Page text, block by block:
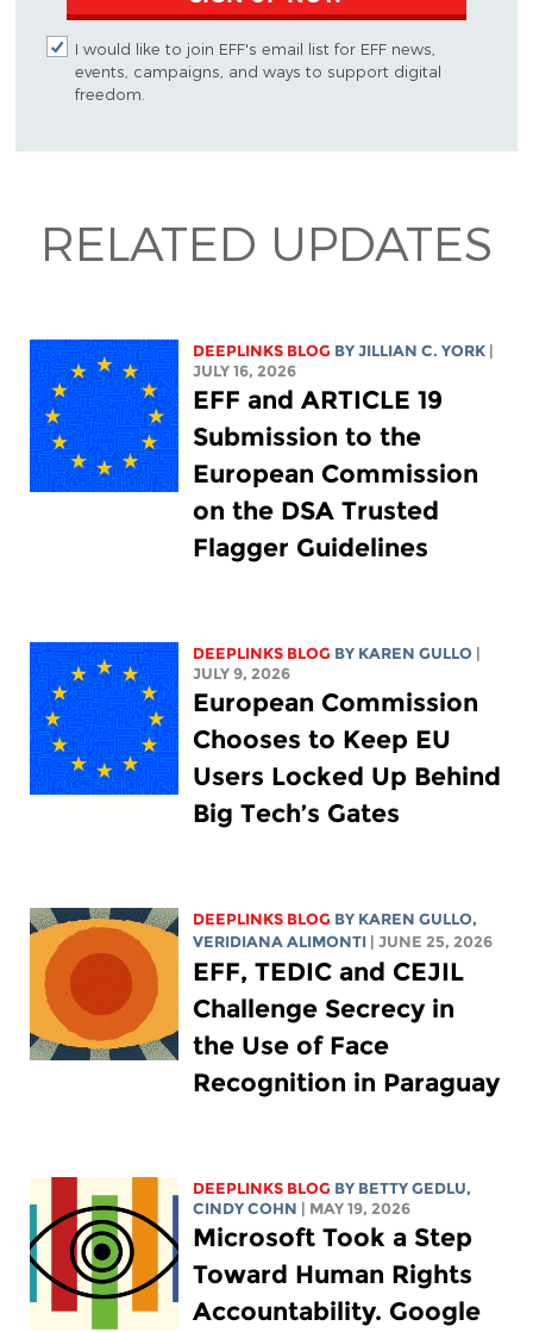
I would like to join EFF's email list for EFF news,
events, campaigns, and ways to support digital
freedom.
RELATED UPDATES
DEEPLINKS BLOG BY JILLIAN C. YORK
JULY 16, 2026
EFF and ARTICLE 19
Submission to the
European Commission
on the DSA Trusted
Flagger Guidelines
DEEPLINKS BLOG BY KAREN GULLO
JULY 9, 2026
European Commission
Chooses to Keep EU
Users Locked Up Behind
Big Tech’s Gates
DEEPLINKS BLOG BY KAREN GULLO,
VERIDIANA ALIMONTI
| JUNE 25, 2026
EFF, TEDIC and CEJIL
Challenge Secrecy in
the Use of Face
Recognition in Paraguay
DEEPLINKS BLOG BY BETTY GEDLU,
CINDY COHN
| MAY 19, 2026
Microsoft Took a Step
Toward Human Rights
Accountability. Google